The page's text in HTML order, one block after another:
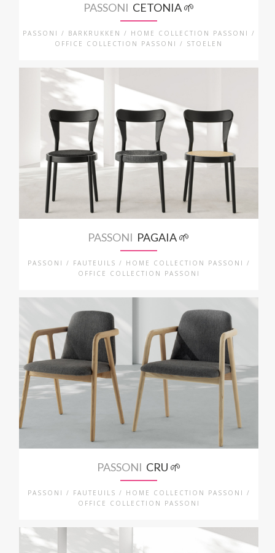
PASSONI CETONIA 🌱
PASSONI / BARKRUKKEN / HOME COLLECTION PASSONI /
OFFICE COLLECTION PASSONI / STOELEN
PASSONI PAGAIA 🌱
PASSONI / FAUTEUILS / HOME COLLECTION PASSONI /
OFFICE COLLECTION PASSONI
PASSONI CRU 🌱
PASSONI / FAUTEUILS / HOME COLLECTION PASSONI /
OFFICE COLLECTION PASSONI